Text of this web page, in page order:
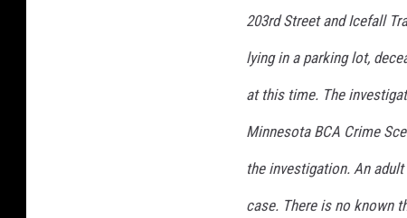
203rd Street and Icefall
lying in a parking lot,
at this time. The
Minnesota BCA Crime
the investigation. An
case. There is no known